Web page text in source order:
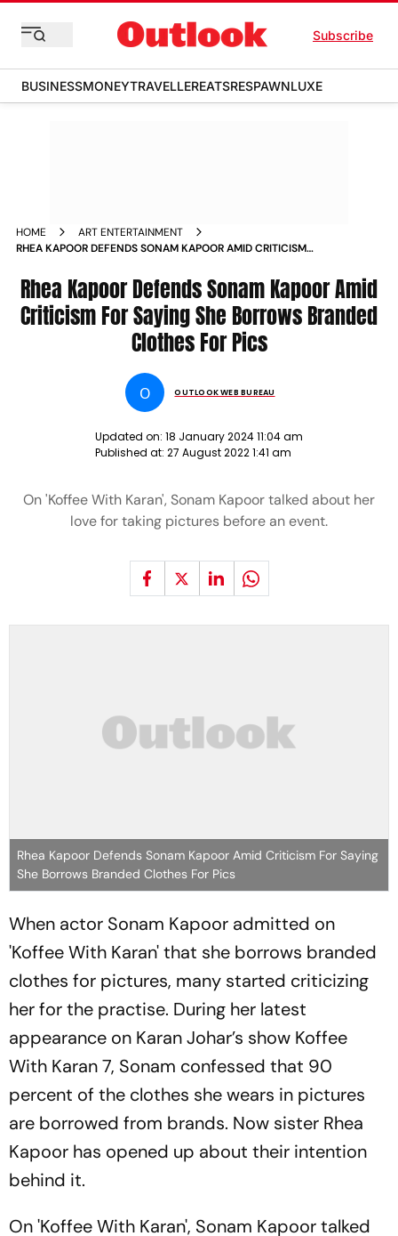
Subscribe
BUSINESSMONEYTRAVELLEREATSRESPAWNLUXE
HOME
ART ENTERTAINMENT
RHEA KAPOOR DEFENDS SONAM KAPOOR AMID CRITICISM
NEWS
Rhea Kapoor Defends Sonam Kapoor Amid
Criticism For Saying She Borrows Branded
Clothes For Pics
O OUTLOOK WEB BUREAU
Updated on: 18 January 2024 11:04 am
Published at: 27 August 2022 1:41 am
On 'Koffee With Karan', Sonam Kapoor talked about her
love for taking pictures before an event.
Rhea Kapoor Defends Sonam Kapoor Amid Criticism For Saying
She Borrows Branded Clothes For Pics
When actor Sonam Kapoor admitted on
'Koffee With Karan' that she borrows branded
clothes for pictures, many started criticizing
her for the practise. During her latest
appearance on Karan Johar’s show Koffee
With Karan 7, Sonam confessed that 90
percent of the clothes she wears in pictures
are borrowed from brands. Now sister Rhea
Kapoor has opened up about their intention
behind it.
On 'Koffee With Karan', Sonam Kapoor talked